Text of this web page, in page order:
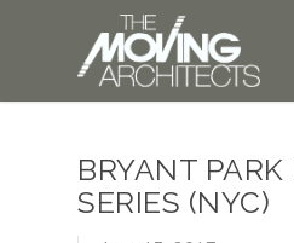
BRYANT PARK
SERIES (NYC)